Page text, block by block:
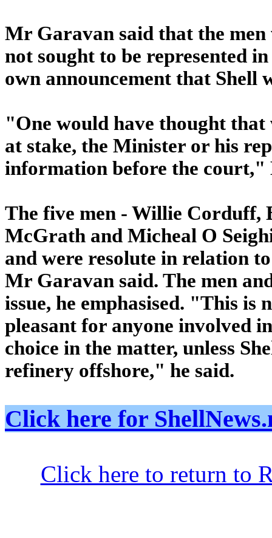
Mr Garavan said that the
not sought to be represented
own announcement that Shell
"One would have thought
at stake, the Minister or his
information before the court,"
The five men - Willie Corduff,
McGrath and Micheal O
and were resolute in relation
Mr Garavan said. The men
issue, he emphasised. "This is
pleasant for anyone involved
choice in the matter, unless
refinery offshore," he said.
Click here for
Click here to return to